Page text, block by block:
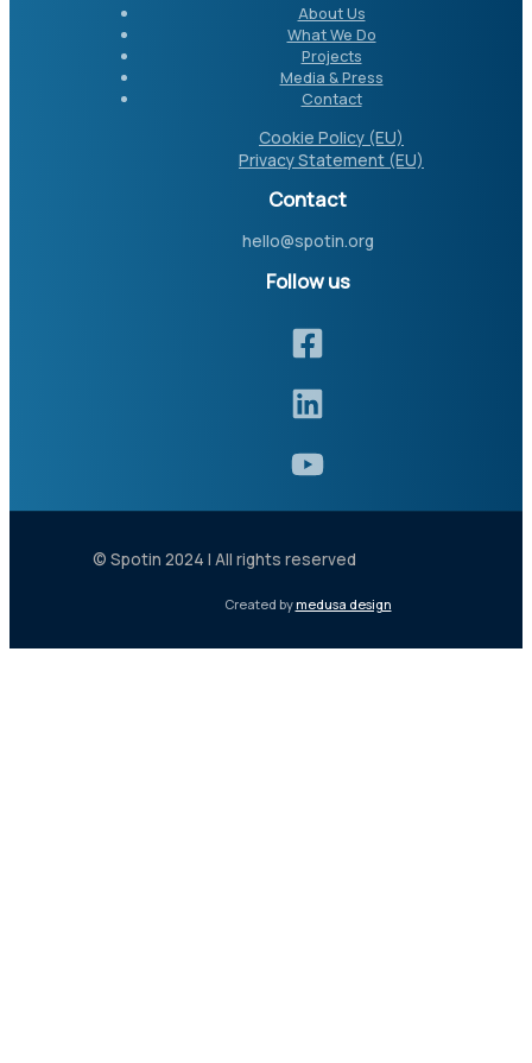
About Us
What We Do
Projects
Media & Press
Contact
Cookie Policy (EU)
Privacy Statement (EU)
Contact
hello@spotin.org
Follow us​
© Spotin 2024 | All rights reserved
Created bymedusa design